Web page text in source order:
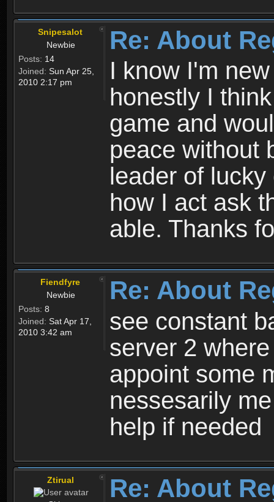
Snipesalot
Newbie
Posts: 14
Joined: Sun Apr 25,
2010 2:17 pm
Re: About
I know I'm
honestly I
game and
peace without
leader of
how I act ask
able. Thanks
Fiendfyre
Newbie
Posts: 8
Joined: Sat Apr 17,
2010 3:42 am
Re: About
see constant
server 2
appoint some
nessesarily
help if needed
Ztirual Re: About